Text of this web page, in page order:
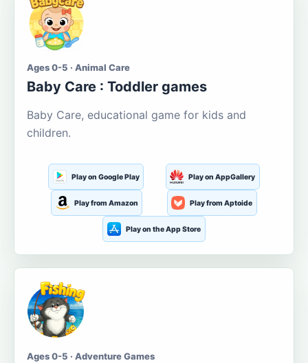
Ages 0-5 · Animal Care
Baby Care : Toddler games
Baby Care, educational game for kids and
children.
Play on Google Play Play on AppGallery
Play from Amazon Play from Aptoide
Play on the App Store
Ages 0-5 · Adventure Games